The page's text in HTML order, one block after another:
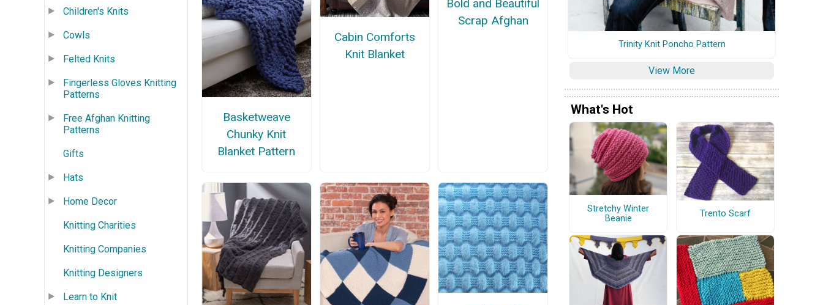
Children's Knits
Cowls
Felted Knits
Fingerless Gloves Knitting
Patterns
Free Afghan Knitting
Patterns
Gifts
Hats
Home Decor
Knitting Charities
Knitting Companies
Knitting Designers
Learn to Knit
Basketweave
Chunky Knit
Blanket Pattern
Cabin Comforts
Knit Blanket
Bold and Beautiful
Scrap Afghan
Trinity Knit Poncho Pattern
View More
What's Hot
Stretchy Winter
Beanie
Trento Scarf